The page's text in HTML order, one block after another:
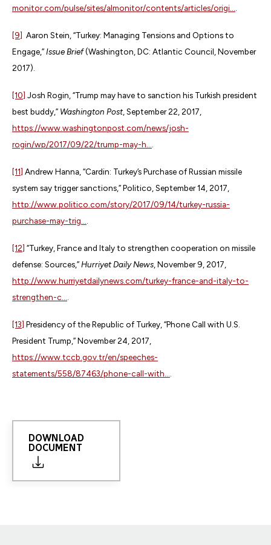
monitor.com/pulse/sites/almonitor/contents/articles/origi...
[9] Aaron Stein, “Turkey: Managing Tensions and Options to
Engage,” Issue Brief(Washington, DC: Atlantic Council, November
2017).
[10] Josh Rogin, “Trump may have to sanction his Turkish president
best buddy,” Washington Post, September 22, 2017,
https://www.washingtonpost.com/news/josh-
rogin/wp/2017/09/22/trump-may-h...
[11] Andrew Hanna, “Cardin: Turkey’s Purchase of Russian missile
system say trigger sanctions,” Politico, September 14, 2017,
http://www.politico.com/story/2017/09/14/turkey-russia-
purchase-may-trig...
[12] “Turkey, France and Italy to strengthen cooperation on missile
defense: Sources,” Hurriyet Daily News , November 9, 2017,
http://www.hurriyetdailynews.com/turkey-france-and-italy-to-
strengthen-c...
[13] Presidency of the Republic of Turkey, “Phone Call with U.S.
President Trump,” November 24, 2017,
https://www.tccb.gov.tr/en/speeches-
statements/558/87463/phone-call-with...
DOWNLOAD
DOCUMENT